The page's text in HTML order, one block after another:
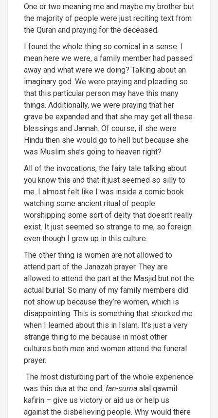
One or two meaning me and maybe my brother but
the majority of people were just reciting text from
the Quran and praying for the deceased.
I found the whole thing so comical in a sense. I
mean here we were, a family member had passed
away and what were we doing? Talking about an
imaginary god. We were praying and pleading so
that this particular person may have this many
things. Additionally, we were praying that her
grave be expanded and that she may get all these
blessings and Jannah. Of course, if she were
Hindu then she would go to hell but because she
was Muslim she’s going to heaven right?
All of the invocations, the fairy tale talking about
you know this and that it just seemed so silly to
me. I almost felt like I was inside a comic book
watching some ancient ritual of people
worshipping some sort of deity that doesn’t really
exist. It just seemed so strange to me, so foreign
even though I grew up in this culture.
The other thing is women are not allowed to
attend part of the Janazah prayer. They are
allowed to attend the part at the Masjid but not the
actual burial. So many of my family members did
not show up because they’re women, which is
disappointing. This is something that shocked me
when I learned about this in Islam. It’s just a very
strange thing to me because in most other
cultures both men and women attend the funeral
prayer.
The most disturbing part of the whole experience
was this dua at the end: fan-surna alal qawmil
kafirin – give us victory or aid us or help us
against the disbelieving people. Why would there